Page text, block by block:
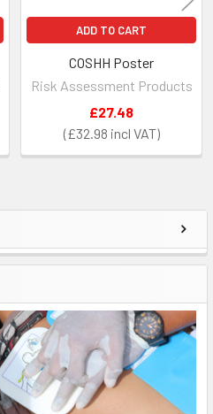
ADD TO CART
COSHH Poster
Risk Assessment Products
£32.98
£27.48